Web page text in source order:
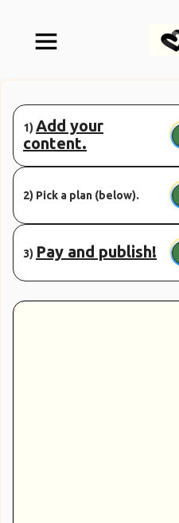
1) Add your
content.
2) Pick a plan (below).
3) Pay and publish!